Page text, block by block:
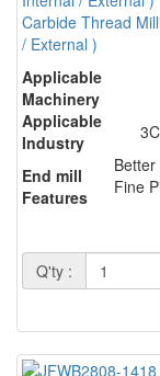
Carbide Thread
/ External )
Applicable
Machinery
Applicable
Industry
End mill
Features
Fine
Q'ty :